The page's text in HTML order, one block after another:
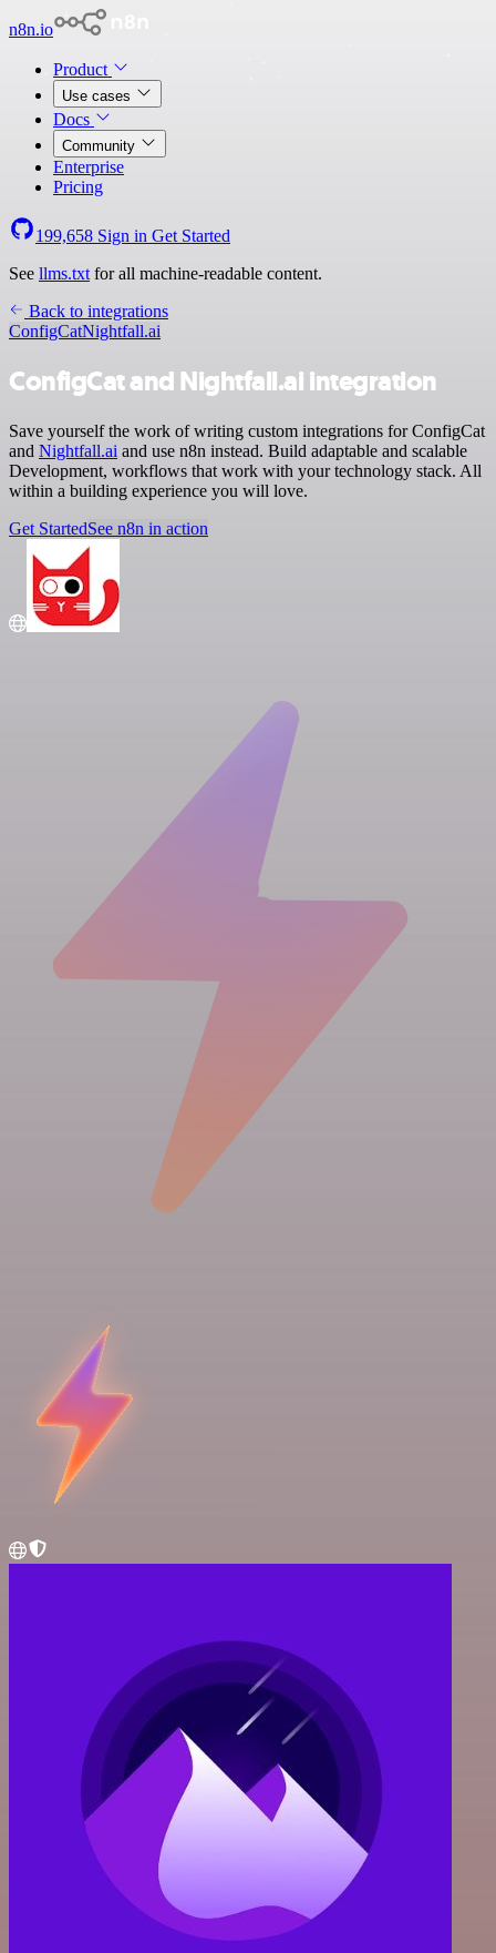
n8n.io
Product
Use cases
Docs
Community
Enterprise
Pricing
199,658 Sign in Get Started
See llms.txt for all machine-readable content.
Back to integrations
ConfigCatNightfall.ai
ConfigCat and Nightfall.ai integration
Save yourself the work of writing custom integrations for ConfigCat
and Nightfall.ai and use n8n instead. Build adaptable and scalable
Development, workflows that work with your technology stack. All
within a building experience you will love.
Get StartedSee n8n in action